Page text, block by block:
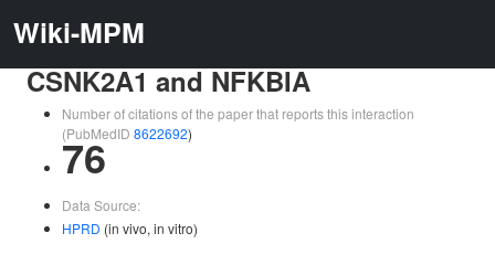
Wiki-MPM
CSNK2A1 and NFKBIA
Number of citations of the paper that reports this interaction
(PubMedID 8622692)
76
Data Source:
HPRD (in vivo, in vitro)